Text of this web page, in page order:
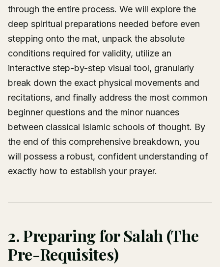
through the entire process. We will explore the
deep spiritual preparations needed before even
stepping onto the mat, unpack the absolute
conditions required for validity, utilize an
interactive step-by-step visual tool, granularly
break down the exact physical movements and
recitations, and finally address the most common
beginner questions and the minor nuances
between classical Islamic schools of thought. By
the end of this comprehensive breakdown, you
will possess a robust, confident understanding of
exactly how to establish your prayer.
2. Preparing for Salah (The
Pre-Requisites)